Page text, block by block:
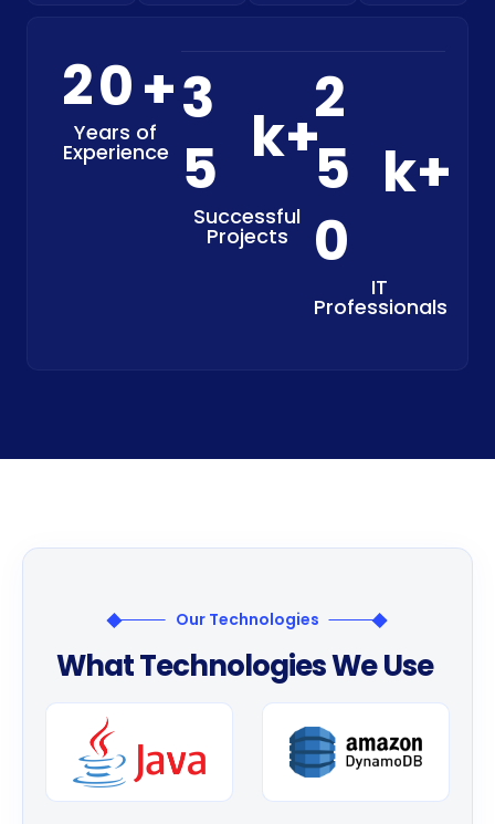
20+
Years of
Experience
3
5 k+
Successful
Projects
2
5
0
k+
IT
Professionals
Our Technologies
WhatTechnologiesWeUse